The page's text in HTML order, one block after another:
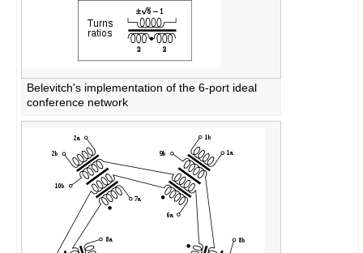
Belevitch's implementation of the 6-port ideal
conference network